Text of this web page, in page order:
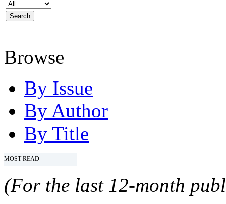
Browse
By Issue
By Author
By Title
MOST READ
(For the last 12-month